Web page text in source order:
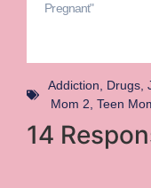
Pregnant"
Addiction Drugs,
Mom 2 Teen
14